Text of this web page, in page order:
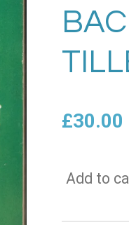
£30.00
Add to